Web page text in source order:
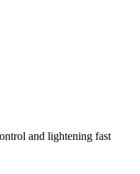
and lightening fast